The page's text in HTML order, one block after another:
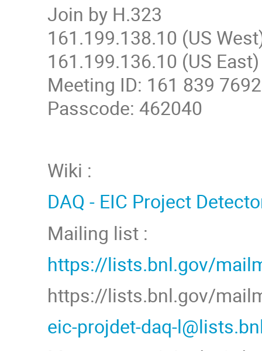
Join by H.323
161.199.138.10 (US
161.199.136.10 (US East)
Meeting ID: 161 839 7692
Passcode: 462040
Wiki :
DAQ - EIC Project
Mailing list :
https://lists.bnl.gov/
https://lists.bnl.gov/
eic-projdet-daq-